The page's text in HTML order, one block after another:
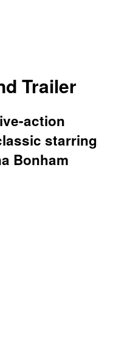
Trailer
action
starring
Bonham